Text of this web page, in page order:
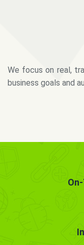
business goals and